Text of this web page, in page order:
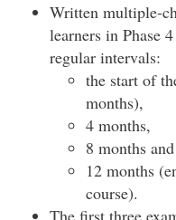
Written multiple-
learners in Phase
regular intervals:
the start of
months),
4 months,
8 months and
12 months
course).
The first three